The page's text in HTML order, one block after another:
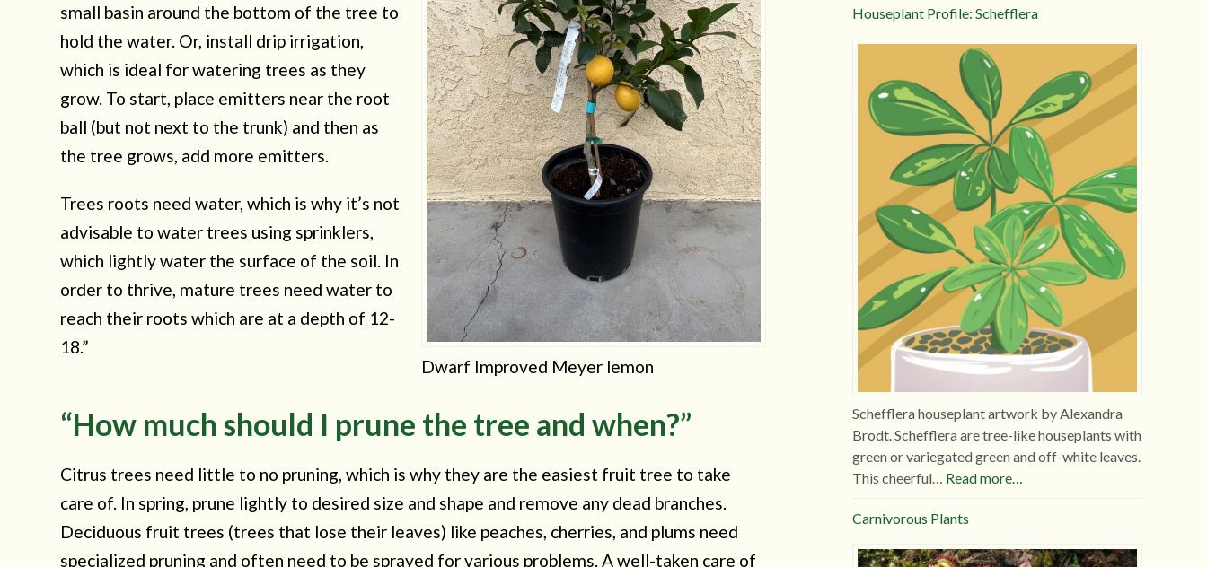
Dwarf Improved Meyer lemon
small basin around the bottom of the tree to
hold the water. Or, install drip irrigation,
which is ideal for watering trees as they
grow. To start, place emitters near the root
ball (but not next to the trunk) and then as
the tree grows, add more emitters.
Trees roots need water, which is why it’s not
advisable to water trees using sprinklers,
which lightly water the surface of the soil. In
order to thrive, mature trees need water to
reach their roots which are at a depth of 12-
18.”
“How much should I prune the tree and when?”
Citrus trees need little to no pruning, which is why they are the easiest fruit tree to take
care of. In spring, prune lightly to desired size and shape and remove any dead branches.
Deciduous fruit trees (trees that lose their leaves) like peaches, cherries, and plums need
specialized pruning and often need to be sprayed for various problems. A well-taken care of
Houseplant Profile: Schefflera
Schefflera houseplant artwork by Alexandra
Brodt. Schefflera are tree-like houseplants with
green or variegated green and off-white leaves.
This cheerful… Read more…
Carnivorous Plants